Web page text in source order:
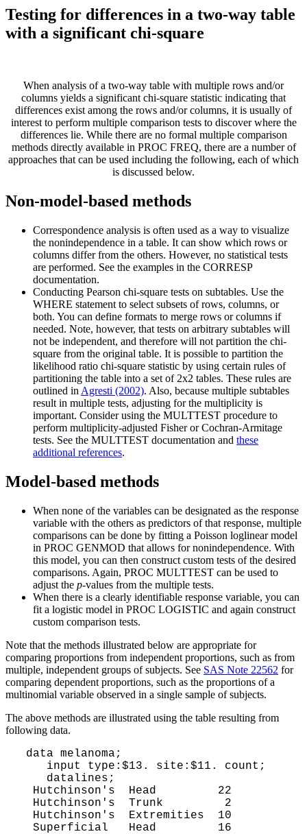
Testing for differences in a two-way table
with a significant chi-square
When analysis of a two-way table with multiple rows and/or
columns yields a significant chi-square statistic indicating that
differences exist among the rows and/or columns, it is usually of
interest to perform multiple comparison tests to discover where the
differences lie. While there are no formal multiple comparison
methods directly available in PROC FREQ, there are a number of
approaches that can be used including the following, each of which
is discussed below.
Non-model-based methods
Correspondence analysis is often used as a way to visualize
the nonindependence in a table. It can show which rows or
columns differ from the others. However, no statistical tests
are performed. See the examples in the CORRESP
documentation.
Conducting Pearson chi-square tests on subtables. Use the
WHERE statement to select subsets of rows, columns, or
both. You can define formats to merge rows or columns if
needed. Note, however, that tests on arbitrary subtables will
not be independent, and therefore will not partition the chi-
square from the original table. It is possible to partition the
likelihood ratio chi-square statistic by using certain rules of
partitioning the table into a set of 2x2 tables. These rules are
outlined in Agresti (2002). Also, because multiple subtables
result in multiple tests, adjusting for the multiplicity is
important. Consider using the MULTTEST procedure to
perform multiplicity-adjusted Fisher or Cochran-Armitage
tests. See the MULTTEST documentation and these
additional references.
Model-based methods
When none of the variables can be designated as the response
variable with the others as predictors of that response, multiple
comparisons can be done by fitting a Poisson loglinear model
in PROC GENMOD that allows for nonindependence. With
this model, you can then construct custom tests of the desired
comparisons. Again, PROC MULTTEST can be used to
adjust the p-values from the multiple tests.
When there is a clearly identifiable response variable, you can
fit a logistic model in PROC LOGISTIC and again construct
custom comparison tests.
Note that the methods illustrated below are appropriate for
comparing proportions from independent proportions, such as from
multiple, independent groups of subjects. See SAS Note 22562 for
comparing dependent proportions, such as the proportions of a
multinomial variable observed in a single sample of subjects.
The above methods are illustrated using the table resulting from
following data.